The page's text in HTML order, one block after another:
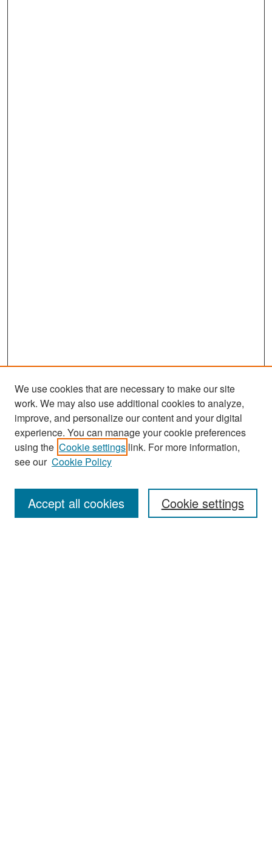
Search
Enter search terms:
We use cookies that are necessary to make our site
work. We may also use additional cookies to analyze,
improve, and personalize our content and your digital
experience. You can manage your cookie preferences
using the Cookie settings link. For more information,
see our Cookie Policy
Cookie settings
Accept all cookies